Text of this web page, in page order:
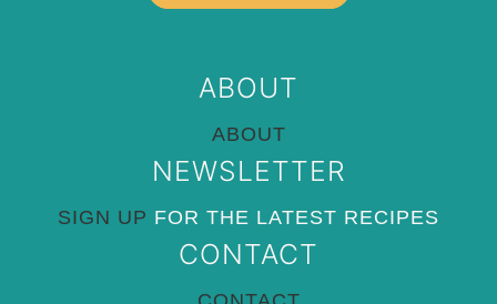
ABOUT
ABOUT
NEWSLETTER
SIGN UP FOR THE LATEST RECIPES
CONTACT